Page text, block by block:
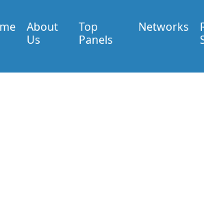
About
Us
Top
Panels
Networks